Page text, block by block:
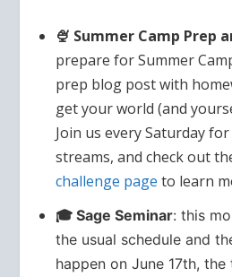
🍨 Summer Camp Prep
prepare for Summer
prep blog post with
get your world (and
Join us every Saturday
streams, and check out
challenge page to learn
🎓 Sage Seminar: this
the usual schedule and
happen on June 17th,